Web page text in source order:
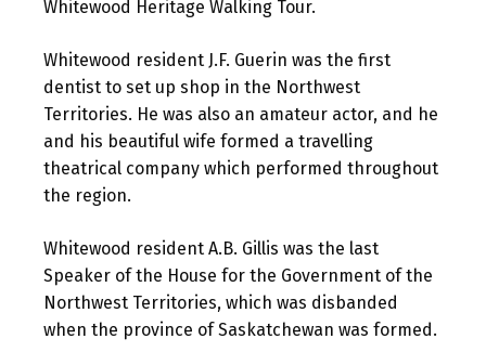
Whitewood Heritage Walking Tour.
Whitewood resident J.F. Guerin was the first
dentist to set up shop in the Northwest
Territories. He was also an amateur actor, and he
and his beautiful wife formed a travelling
theatrical company which performed throughout
the region.
Whitewood resident A.B. Gillis was the last
Speaker of the House for the Government of the
Northwest Territories, which was disbanded
when the province of Saskatchewan was formed.